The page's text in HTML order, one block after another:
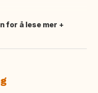
for å lese mer